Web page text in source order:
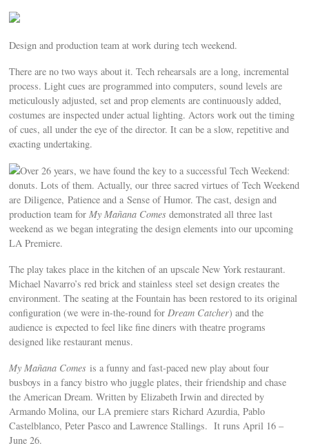
Design and production team at work during tech weekend.
There are no two ways about it. Tech rehearsals are a long, incremental
process. Light cues are programmed into computers, sound levels are
meticulously adjusted, set and prop elements are continuously added,
costumes are inspected under actual lighting. Actors work out the timing
of cues, all under the eye of the director. It can be a slow, repetitive and
exacting undertaking.
Over 26 years, we have found the key to a successful Tech Weekend:
donuts. Lots of them. Actually, our three sacred virtues of Tech Weekend
are Diligence, Patience and a Sense of Humor. The cast, design and
production team for My Mañana Comes demonstrated all three last
weekend as we began integrating the design elements into our upcoming
LA Premiere.
The play takes place in the kitchen of an upscale New York restaurant.
Michael Navarro’s red brick and stainless steel set design creates the
environment. The seating at the Fountain has been restored to its original
configuration (we were in-the-round forDream Catcher) and the
audience is expected to feel like fine diners with theatre programs
designed like restaurant menus.
My Mañana Comes is a funny and fast-paced new play about four
busboys in a fancy bistro who juggle plates, their friendship and chase
the American Dream. Written by Elizabeth Irwin and directed by
Armando Molina, our LA premiere stars Richard Azurdia, Pablo
Castelblanco, Peter Pasco and Lawrence Stallings. It runs April 16 –
June 26.